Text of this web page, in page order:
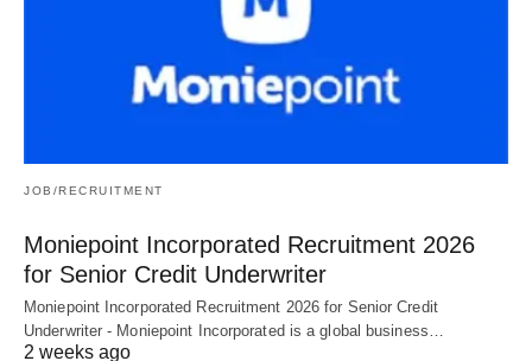
JOB/RECRUITMENT
Moniepoint Incorporated Recruitment 2026
for Senior Credit Underwriter
Moniepoint Incorporated Recruitment 2026 for Senior Credit
Underwriter - Moniepoint Incorporated is a global business…
2 weeks ago